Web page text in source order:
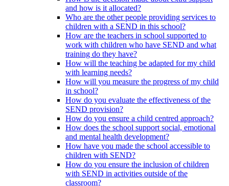
and how is it allocated?
Who are the other people providing services to
children with a SEND in this school?
How are the teachers in school supported to
work with children who have SEND and what
training do they have?
How will the teaching be adapted for my child
with learning needs?
How will you measure the progress of my child
in school?
How do you evaluate the effectiveness of the
SEND provision?
How do you ensure a child centred approach?
How does the school support social, emotional
and mental health development?
How have you made the school accessible to
children with SEND?
How do you ensure the inclusion of children
with SEND in activities outside of the
classroom?